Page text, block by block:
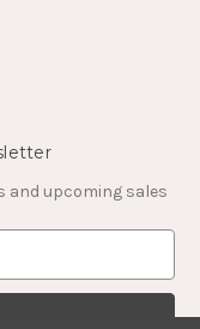
and upcoming sales